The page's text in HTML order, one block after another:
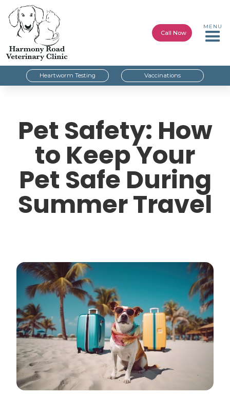
Call Now
MENU
Heartworm Testing Vaccinations
Pet Safety: How
to Keep Your
Pet Safe During
Summer Travel